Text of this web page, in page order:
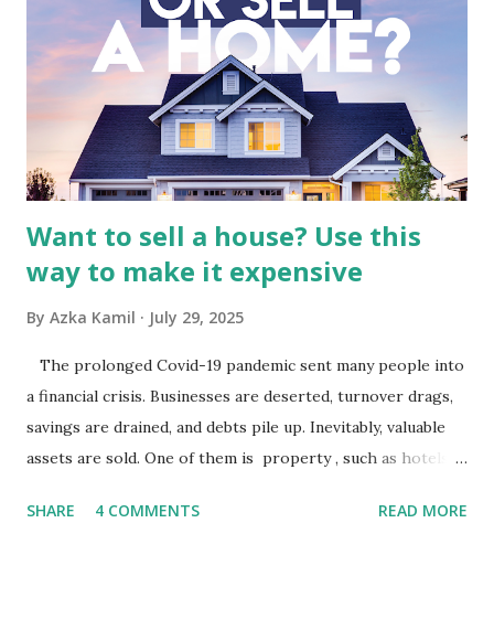
Indonesia The performance of BMTR is heavily influenced
by the broader media and advertising market in Indonesia.
Advertising Spending: The health of the advertising
industry is a key driver of revenue for media companies. An
analysis would look at trends in corporate advertising
budgets, especiall...
Want to sell a house? Use this
way to make it expensive
By Azka Kamil July 29, 2025
The prolonged Covid-19 pandemic sent many people into
a financial crisis. Businesses are deserted, turnover drags,
savings are drained, and debts pile up. Inevitably, valuable
assets are sold. One of them is property , such as hotels,
save finances , including paying debts to get out of the
SHARE 4 COMMENTS READ MORE